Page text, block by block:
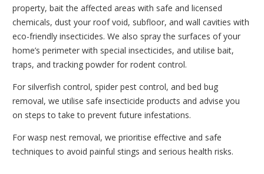
property, bait the affected areas with safe and licensed
chemicals, dust your roof void, subfloor, and wall cavities with
eco-friendly insecticides. We also spray the surfaces of your
home’s perimeter with special insecticides, and utilise bait,
traps, and tracking powder for rodent control.
For silverfish control, spider pest control, and bed bug
removal, we utilise safe insecticide products and advise you
on steps to take to prevent future infestations.
For wasp nest removal, we prioritise effective and safe
techniques to avoid painful stings and serious health risks.